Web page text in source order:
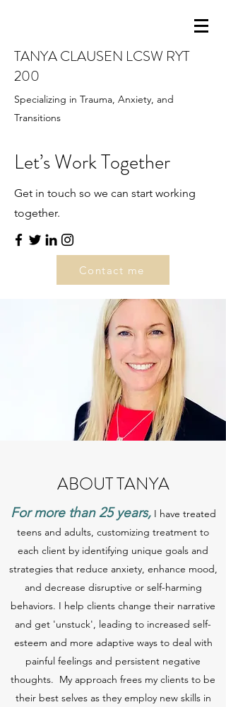
TANYA CLAUSEN LCSW RYT
200
Specializing in Trauma, Anxiety, and
Transitions
Let’s Work Together
Get in touch so we can start working
together.
Contact me
ABOUT TANYA
For more than 25 years,I have treated
teens and adults, customizing treatment to
each client by identifying unique goals and
strategies that reduce anxiety, enhance mood,
and decrease disruptive or self-harming
behaviors. I help clients change their narrative
and get 'unstuck', leading to increased self-
esteem and more adaptive ways to deal with
painful feelings and persistent negative
thoughts. My approach frees my clients to be
their best selves as they employ new skills in